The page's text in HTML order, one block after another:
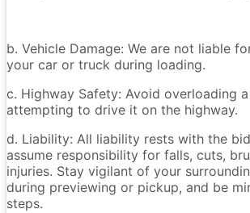
b. Vehicle Damage: We are not liable
your car or truck during loading.
c. Highway Safety: Avoid overloading
attempting to drive it on the highway.
d. Liability: All liability rests with the
assume responsibility for falls, cuts,
injuries. Stay vigilant of your
during previewing or pickup, and be
steps.